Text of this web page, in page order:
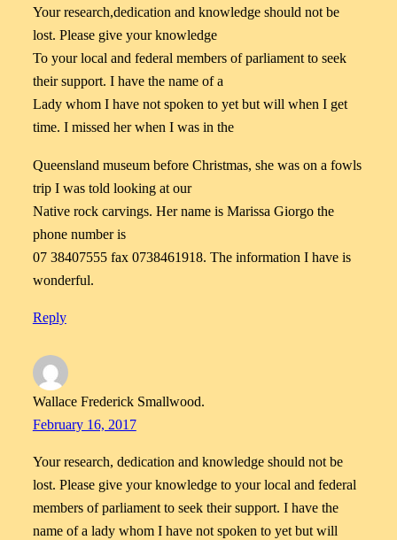
Your research,dedication and knowledge should not be
lost. Please give your knowledge
To your local and federal members of parliament to seek
their support. I have the name of a
Lady whom I have not spoken to yet but will when I get
time. I missed her when I was in the
Queensland museum before Christmas, she was on a fowls
trip I was told looking at our
Native rock carvings. Her name is Marissa Giorgo the
phone number is
07 38407555 fax 0738461918. The information I have is
wonderful.
Reply
Wallace Frederick Smallwood.
February 16, 2017
Your research, dedication and knowledge should not be
lost. Please give your knowledge to your local and federal
members of parliament to seek their support. I have the
name of a lady whom I have not spoken to yet but will